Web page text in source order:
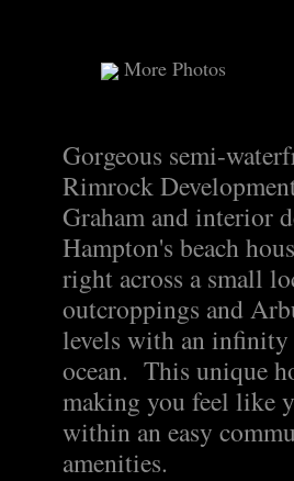
More Photos
Gorgeous semi-
Rimrock
Graham and interior
Hampton's beach
right across a small
outcroppings and
levels with an
ocean. This unique
making you feel like
within an easy
amenities.